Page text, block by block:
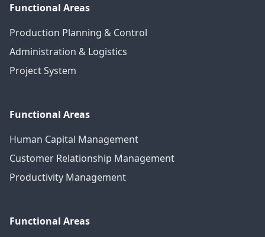
Functional Areas
Production Planning & Control
Administration & Logistics
Project System
Functional Areas
Human Capital Management
Customer Relationship Management
Productivity Management
Functional Areas